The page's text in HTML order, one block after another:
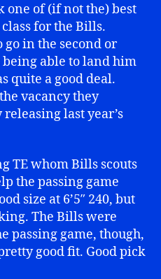
one of (if not the) best
for the Bills.
in the second or
able to land him
quite a good deal.
vacancy they
last year’s
TE whom Bills scouts
the passing game
size at 6’5″ 240, but
The Bills were
passing game, though,
good fit. Good pick